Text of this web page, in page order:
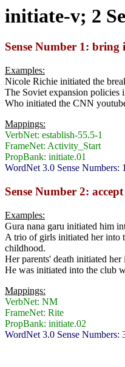
initiate-v; 2
Sense Number 1: bring
Examples:
Nicole Richie initiated the
The Soviet expansion policies
Who initiated the CNN
Mappings:
VerbNet: establish-55.5-1
FrameNet: Activity_Start
PropBank: initiate.01
WordNet 3.0 Sense Numbers:
Sense Number 2:
Examples:
Gura nana garu initiated him
A trio of girls initiated her into
childhood.
Her parents' death initiated
He was initiated into the club
Mappings:
VerbNet: NM
FrameNet: Rite
PropBank: initiate.02
WordNet 3.0 Sense Numbers: